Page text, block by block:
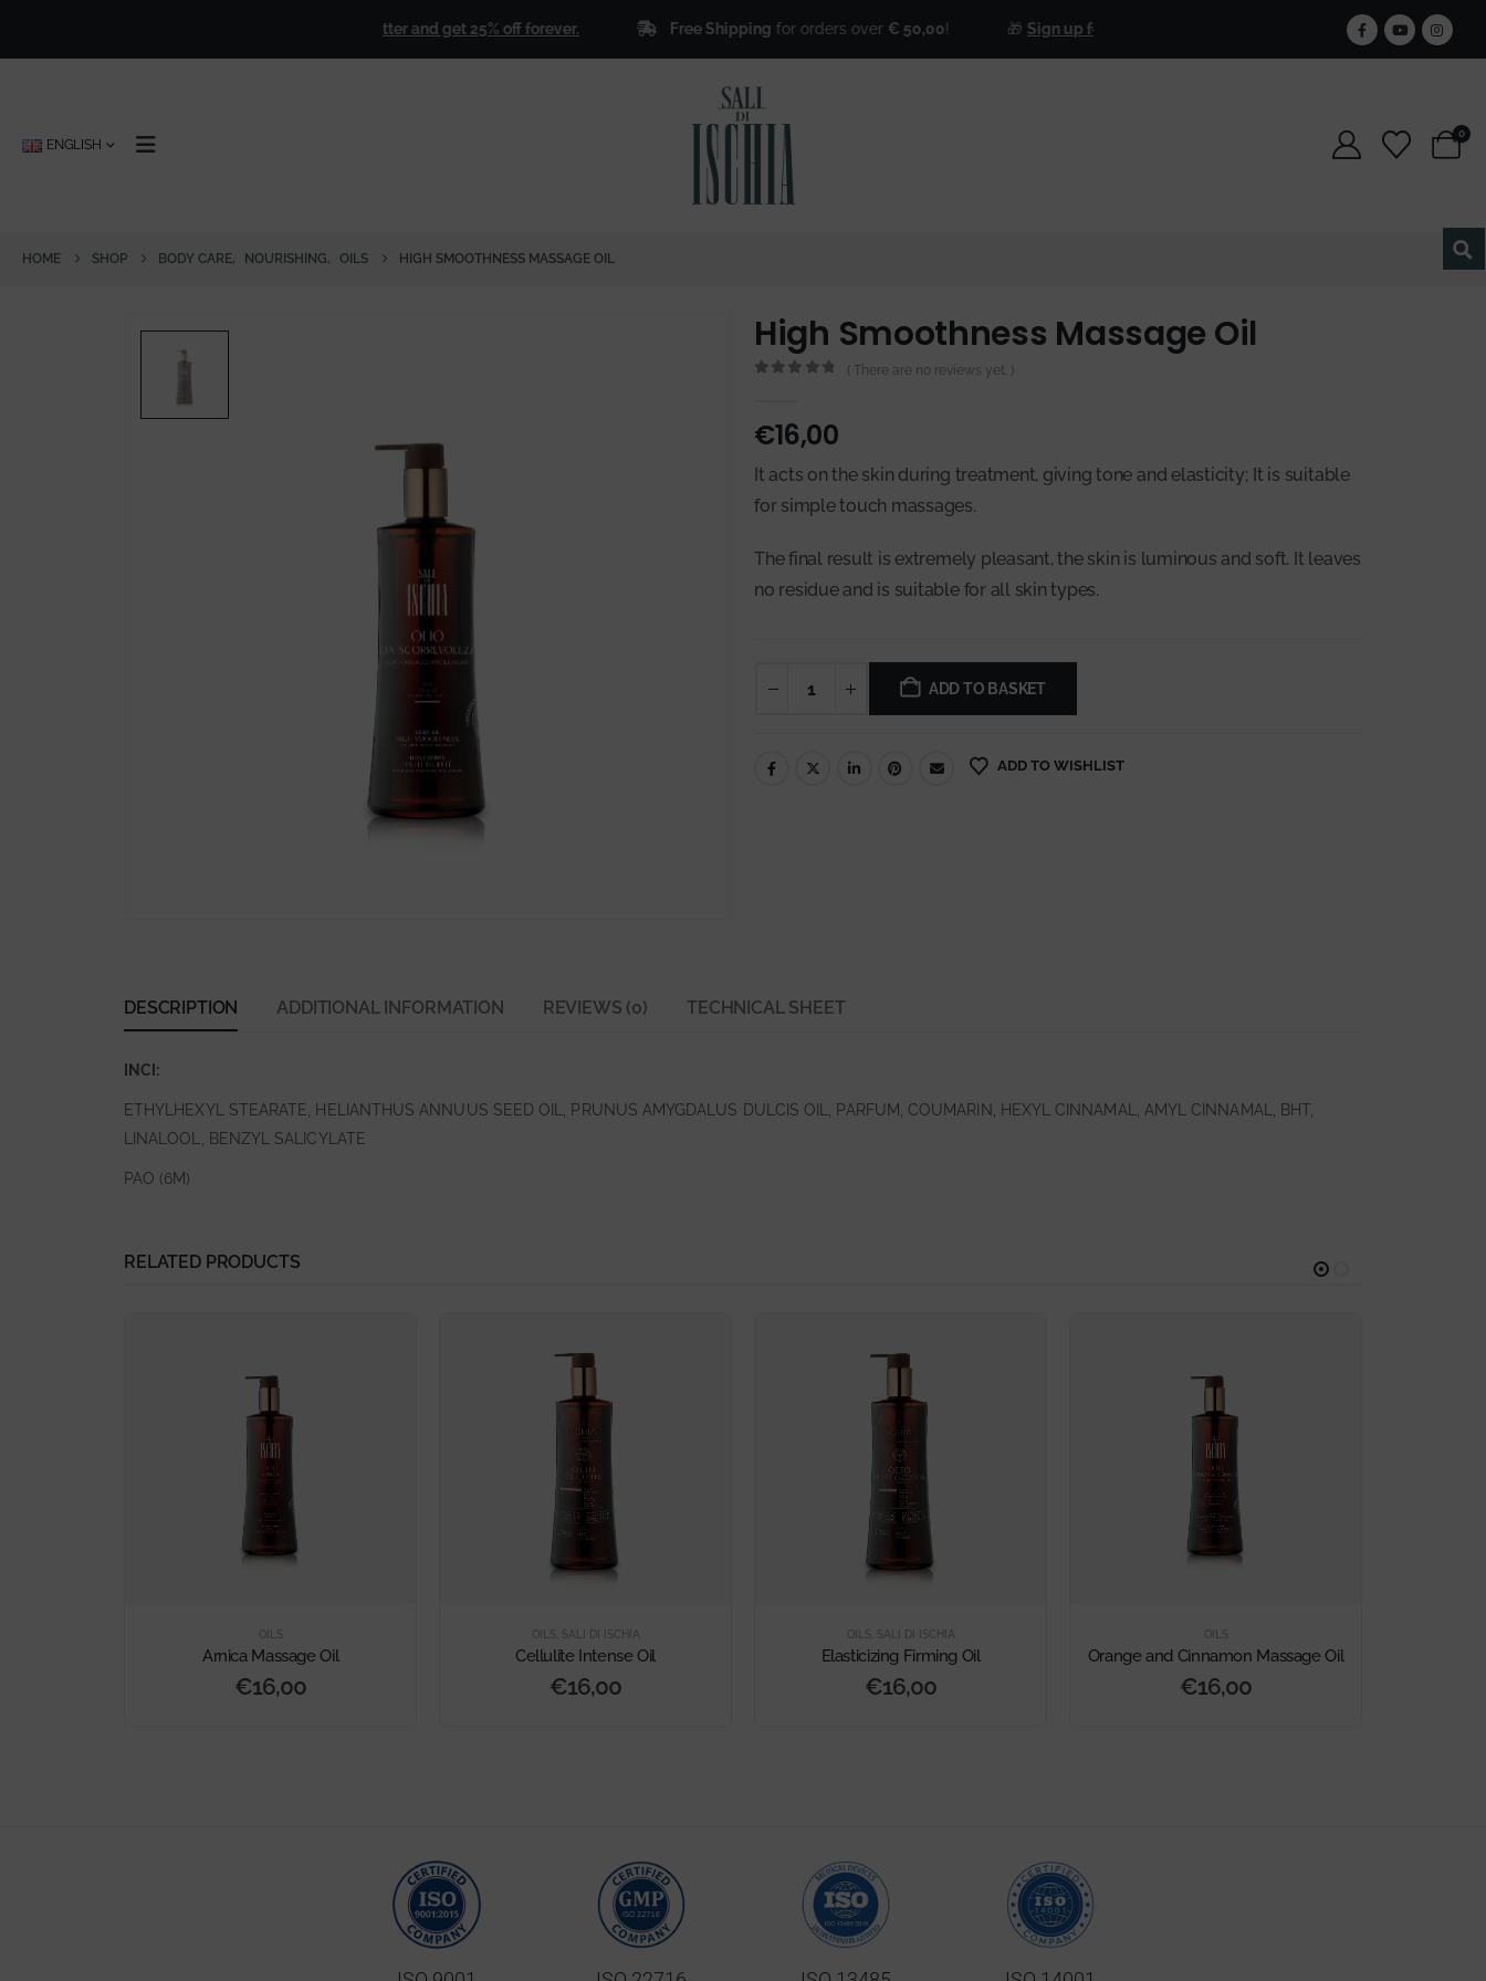
Sign up for our newsletter and get 25% off forever. Free Shippingfor orders over € 50,00! Sign up for our newsletter and get 25% off forever. Free
ENGLISH
0
HOME SHOP BODY CARE, NOURISHING, OILS HIGH SMOOTHNESS MASSAGE OIL
High Smoothness Massage Oil
( There are no reviews yet. )
€16,00
It acts on the skin during treatment, giving tone and elasticity; It is suitable
for simple touch massages.
The final result is extremely pleasant, the skin is luminous and soft. It leaves
no residue and is suitable for all skin types.
ADD TO BASKET
ADD TO WISHLIST
DESCRIPTION ADDITIONAL INFORMATION REVIEWS (0) TECHNICAL SHEET
INCI:
ETHYLHEXYL STEARATE, HELIANTHUS ANNUUS SEED OIL, PRUNUS AMYGDALUS DULCIS OIL, PARFUM, COUMARIN, HEXYL CINNAMAL, AMYL CINNAMAL, BHT,
LINALOOL, BENZYL SALICYLATE
PAO (6M)
RELATED PRODUCTS
OILS
Arnica Massage Oil
€16,00
OILS SALI DI ISCHIA
Cellulite Intense Oil
€16,00
OILS SALI DI ISCHIA
Elasticizing Firming Oil
€16,00
OILS
Orange and Cinnamon Massage Oil
€16,00